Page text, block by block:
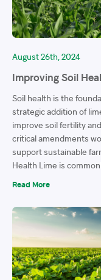
August 26th, 2024
Improving Soil
Soil health is the
strategic addition of
improve soil fertility
critical amendments
support sustainable
Health Lime is
Read More